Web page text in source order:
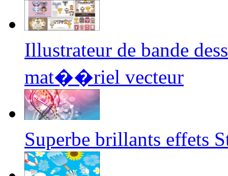
Illustrateur de bande
mat��riel vecteur
Superbe brillants